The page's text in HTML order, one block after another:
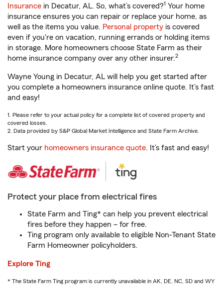
Insurance in Decatur, AL. So, what’s covered?1 Your home
insurance ensures you can repair or replace your home, as
well as the items you value. Personal property is covered
even if you're on vacation, running errands or holding items
in storage. More homeowners choose State Farm as their
home insurance company over any other insurer.2
Wayne Young in Decatur, AL will help you get started after
you complete a homeowners insurance online quote. It’s fast
and easy!
1. Please refer to your actual policy for a complete list of covered property and
covered losses.
2. Data provided by S&P Global Market Intelligence and State Farm Archive.
Start your homeowners insurance quote. It’s fast and easy!
Protect your place from electrical fires
State Farm and Ting* can help you prevent electrical
fires before they happen – for free.
Ting program only available to eligible Non-Tenant State
Farm Homeowner policyholders.
Explore Ting
* The State Farm Ting program is currently unavailable in AK, DE, NC, SD and WY